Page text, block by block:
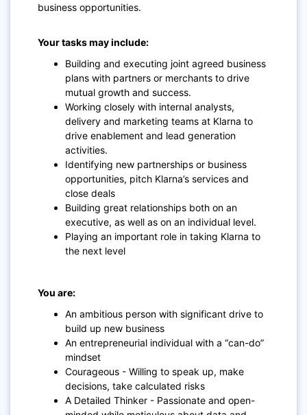
business opportunities.
Your tasks may include:
Building and executing joint agreed business
plans with partners or merchants to drive
mutual growth and success.
Working closely with internal analysts,
delivery and marketing teams at Klarna to
drive enablement and lead generation
activities.
Identifying new partnerships or business
opportunities, pitch Klarna’s services and
close deals
Building great relationships both on an
executive, as well as on an individual level.
Playing an important role in taking Klarna to
the next level
You are:
An ambitious person with significant drive to
build up new business
An entrepreneurial individual with a “can-do”
mindset
Courageous - Willing to speak up, make
decisions, take calculated risks
A Detailed Thinker - Passionate and open-